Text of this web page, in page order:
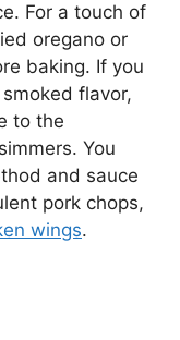
For a touch of
oregano or
baking. If you
flavor,
to the
You
and sauce
pork chops,
wings.